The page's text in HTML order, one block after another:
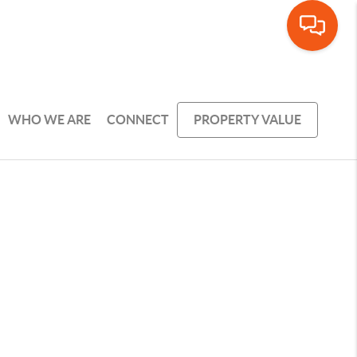
WHO WE ARE CONNECT PROPERTY VALUE